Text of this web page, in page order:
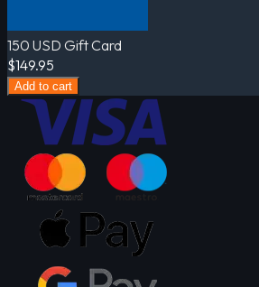
150 USD Gift Card
$149.95
Add to cart